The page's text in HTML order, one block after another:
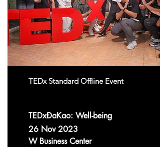
TEDx Standard Offline Event
TEDxĐaKao: Well-being
26 Nov 2023
W Business Center